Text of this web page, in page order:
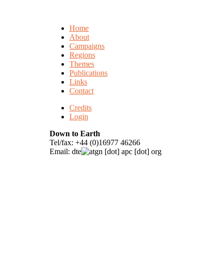
Home
About
Campaigns
Regions
Themes
Publications
Links
Contact
Credits
Login
Down to Earth
Tel/fax: +44 (0)16977 46266
Email: dte gn [dot] apc [dot] org